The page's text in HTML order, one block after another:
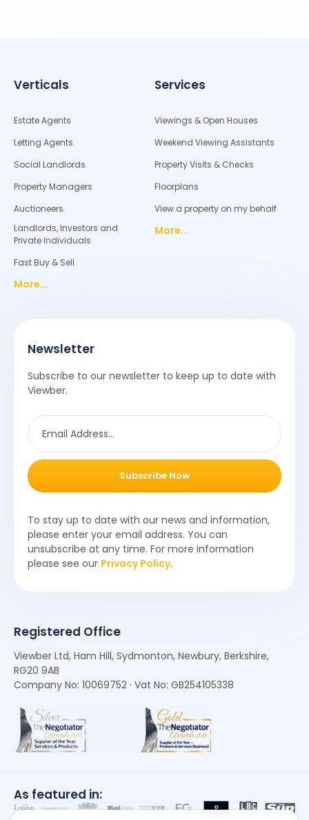
Verticals
Estate Agents
Letting Agents
Social Landlords
Property Managers
Auctioneers
Landlords, Investors and
Private Individuals
Fast Buy & Sell
More...
Services
Viewings & Open Houses
Weekend Viewing Assistants
Property Visits & Checks
Floorplans
View a property on my behalf
More...
Newsletter
Subscribe to our newsletter to keep up to date with
Viewber.
Subscribe Now
To stay up to date with our news and information,
please enter your email address. You can
unsubscribe at any time. For more information
please see our Privacy Policy.
Registered Office
Viewber Ltd, Ham Hill, Sydmonton, Newbury, Berkshire,
RG20 9AB
Company No: 10069752 · Vat No: GB254105338
As featured in: